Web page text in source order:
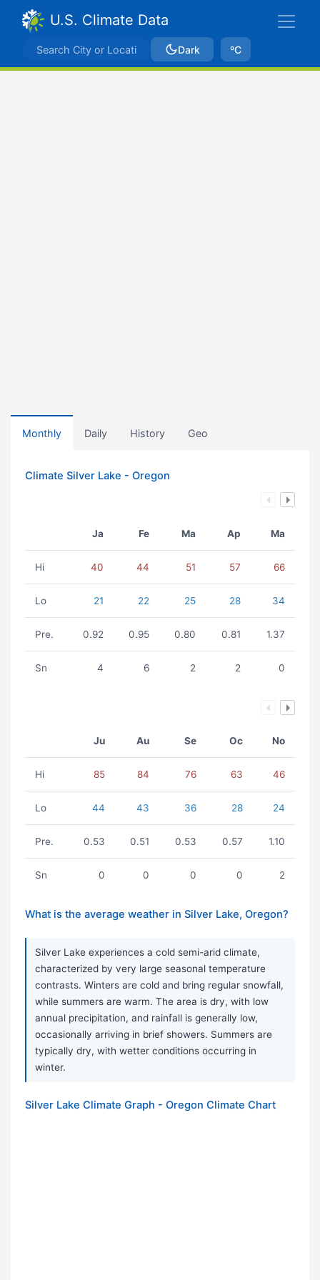
U.S. Climate Data
Dark ºC
Monthly Daily History Geo
Climate Silver Lake - Oregon
Ja Fe Ma Ap Ma
Hi 40 44 51 57 66
Lo 21 22 25 28 34
Pre. 0.92 0.95 0.80 0.81 1.37
Sn 4 6 2 2 0
Ju Au Se Oc No
Hi 85 84 76 63 46
Lo 44 43 36 28 24
Pre. 0.53 0.51 0.53 0.57 1.10
Sn 0 0 0 0 2
What is the average weather in Silver Lake, Oregon?
Silver Lake experiences a cold semi-arid climate,
characterized by very large seasonal temperature
contrasts. Winters are cold and bring regular snowfall,
while summers are warm. The area is dry, with low
annual precipitation, and rainfall is generally low,
occasionally arriving in brief showers. Summers are
typically dry, with wetter conditions occurring in
winter.
Silver Lake Climate Graph - Oregon Climate Chart